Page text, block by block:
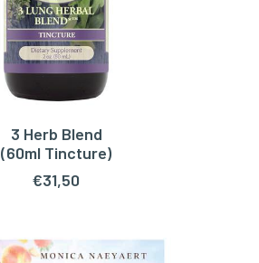
3 Herb Blend
(60ml Tincture)
€31,50